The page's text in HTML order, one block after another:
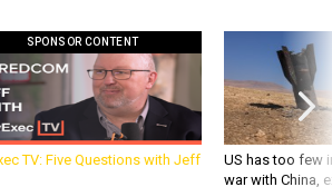
SPONSOR CONTENT
TV: Five Questions with Jeff
US has too few
war with China,